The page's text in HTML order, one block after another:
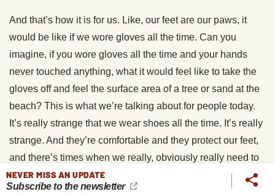
And that’s how it is for us. Like, our feet are our paws, it
would be like if we wore gloves all the time. Can you
imagine, if you wore gloves all the time and your hands
never touched anything, what it would feel like to take the
gloves off and feel the surface area of a tree or sand at the
beach? This is what we’re talking about for people today.
It’s really strange that we wear shoes all the time. It’s really
strange. And they’re comfortable and they protect our feet,
and there’s times when we really, obviously really need to
wear them. You don’t wanna be in a construction crew or
something, [chuckle] and not be wearing steel toe boots,
NEVER MISS AN UPDATE
Subscribe to the newsletter